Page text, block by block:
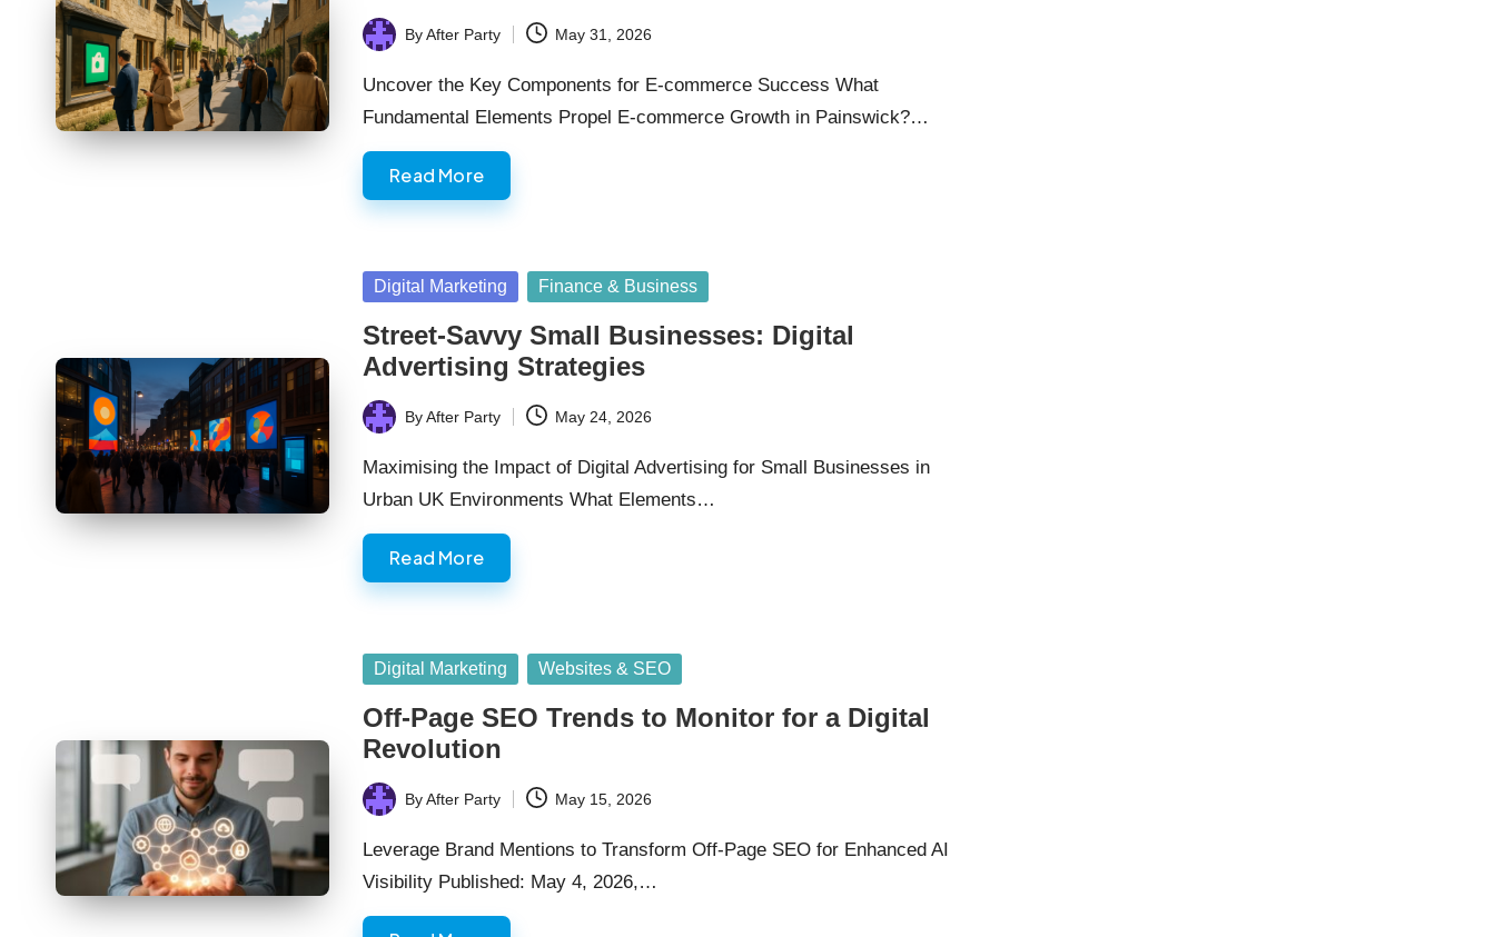
Posted
by
ByAfter Party May 31, 2026
Uncover the Key Components for E-commerce Success What
Fundamental Elements Propel E-commerce Growth in Painswick?…
Read More
Posted
Digital Marketing Finance & Business
Street-Savvy Small Businesses: Digital
Advertising Strategies
Posted
by
ByAfter Party May 24, 2026
Maximising the Impact of Digital Advertising for Small Businesses in
Urban UK Environments What Elements…
Read More
Posted
Digital Marketing Websites & SEO
Off-Page SEO Trends to Monitor for a Digital
Revolution
Posted
by
ByAfter Party May 15, 2026
Leverage Brand Mentions to Transform Off-Page SEO for Enhanced AI
Visibility Published: May 4, 2026,…